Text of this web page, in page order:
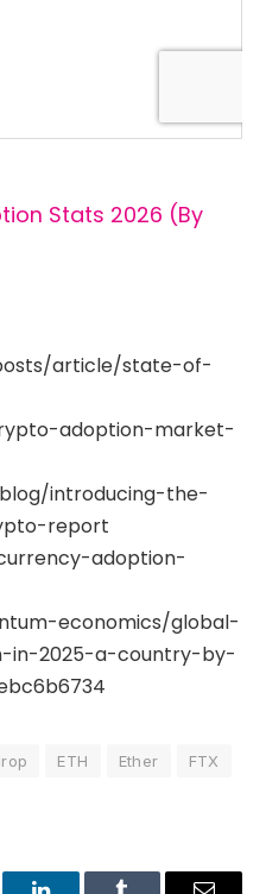
Stats 2026 (By
article/state-of-
adoption-market-
introducing-the-
report
adoption-
economics/global-
in-2025-a-country-by-
ETH Ether
FTX